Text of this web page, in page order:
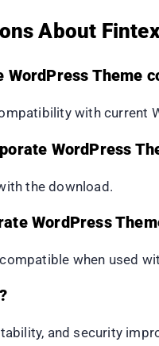
About
Theme
with current
WordPress
the download.
WordPress
when used
and security